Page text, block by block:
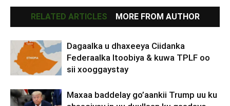
RELATED ARTICLES MORE FROM AUTHOR
Dagaalka u dhaxeeya Ciidanka
Federaalka Itoobiya & kuwa TPLF oo
sii xooggaystay
Maxaa baddelay go’aankii Trump uu ku